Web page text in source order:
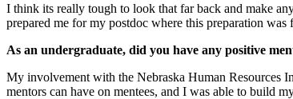
I think its really tough to look that far back and make
prepared me for my postdoc where this preparation was
As an undergraduate, did you have any positive
My involvement with the Nebraska Human Resources
mentors can have on mentees, and I was able to build